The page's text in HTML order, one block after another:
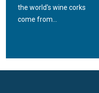
the world's wine corks
come from...